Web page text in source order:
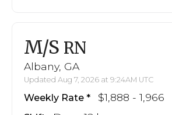
M/S RN
Albany, GA
Updated Aug 7, 2026 at 9:24AM UTC
Weekly Rate $1,888 - 1,966